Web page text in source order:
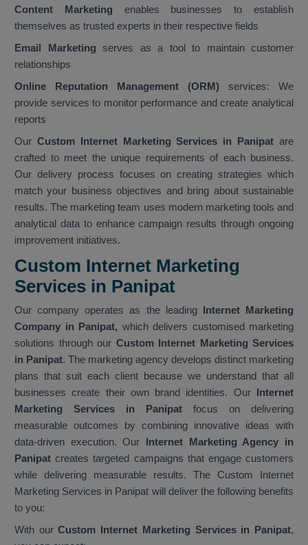
Content Marketing enables businesses to establish
themselves as trusted experts in their respective fields
Email Marketing serves as a tool to maintain customer
relationships
Online Reputation Management (ORM) services: We
provide services to monitor performance and create analytical
reports
Our Custom Internet Marketing Services in Panipatare
crafted to meet the unique requirements of each business.
Our delivery process focuses on creating strategies which
match your business objectives and bring about sustainable
results. The marketing team uses modern marketing tools and
analytical data to enhance campaign results through ongoing
improvement initiatives.
Custom Internet Marketing
Services in Panipat
Our company operates as the leadingInternet Marketing
Company in Panipat, which delivers customised marketing
solutions through our Custom Internet Marketing Services
in Panipat. The marketing agency develops distinct marketing
plans that suit each client because we understand that all
businesses create their own brand identities. Our Internet
Marketing Services in Panipat focus on delivering
measurable outcomes by combining innovative ideas with
data-driven execution. Our Internet Marketing Agency in
Panipat creates targeted campaigns that engage customers
while delivering measurable results. The Custom Internet
Marketing Services in Panipat will deliver the following benefits
to you:
With ourCustom Internet Marketing Services in Panipat,